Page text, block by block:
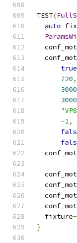
TEST(
auto
true
720,
-1,
  fixture
}